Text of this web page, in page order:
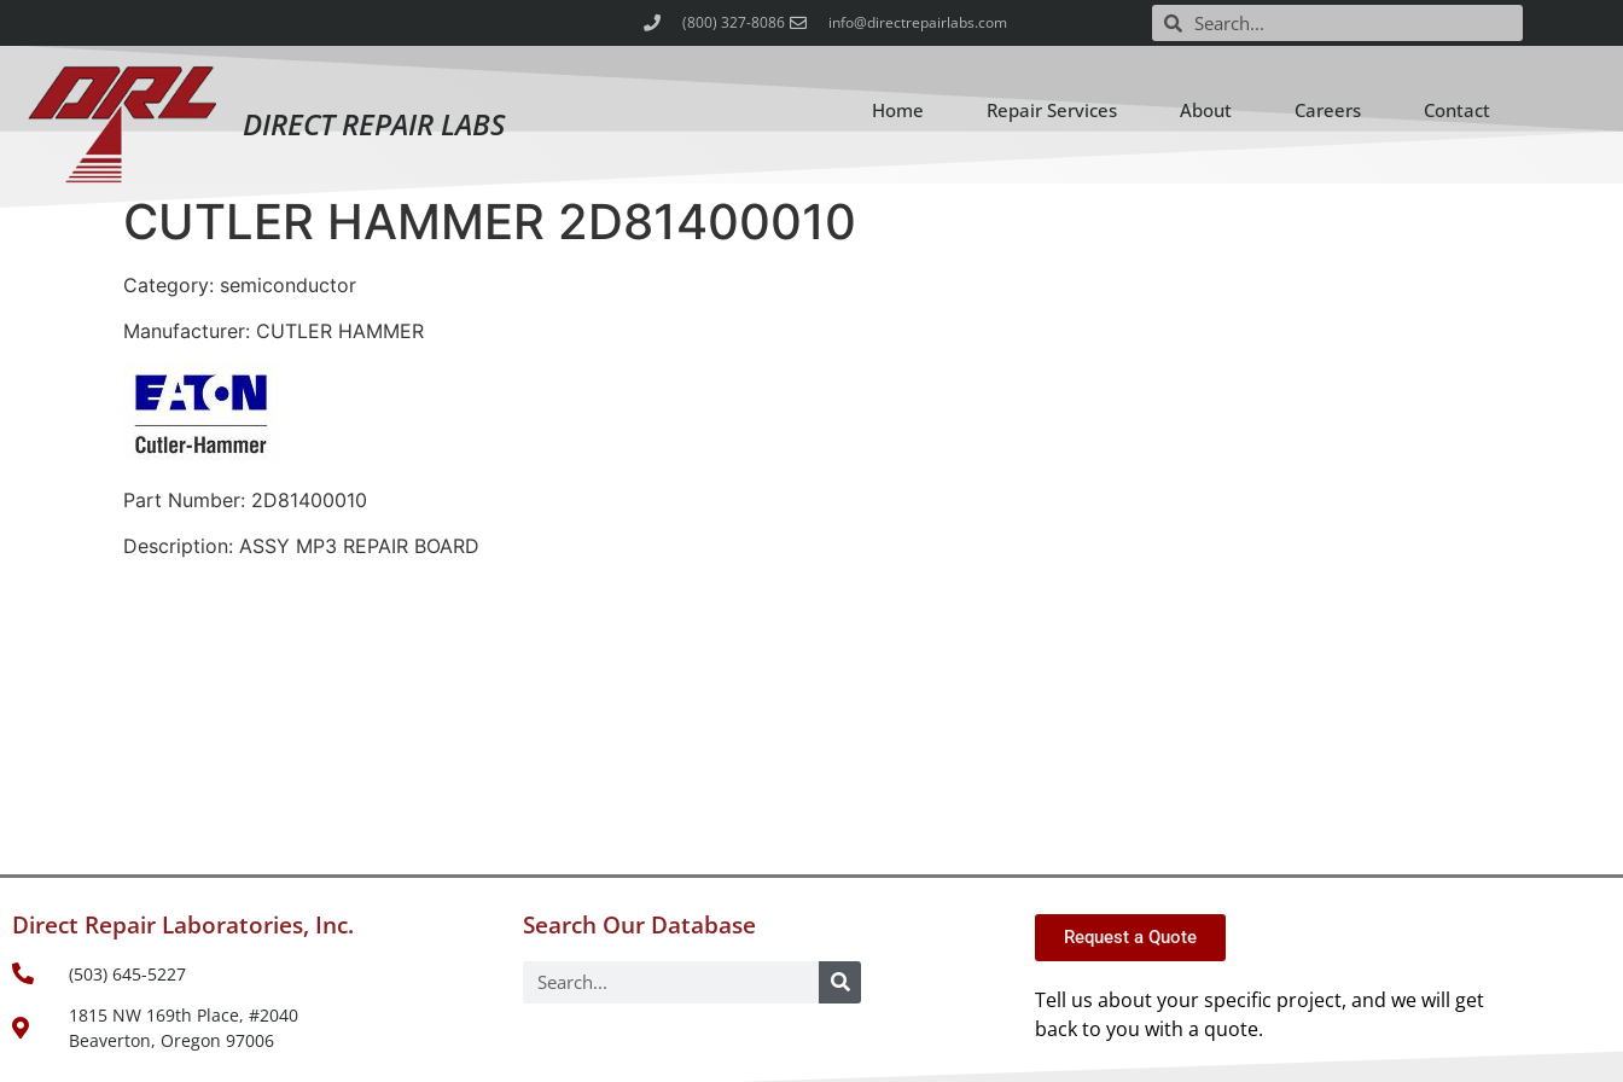
(800) 327-8086 info@directrepairlabs.com
DIRECT REPAIR LABS Home Repair Services About Careers Contact
CUTLER HAMMER 2D81400010
Category: semiconductor
Manufacturer: CUTLER HAMMER
Part Number: 2D81400010
Description: ASSY MP3 REPAIR BOARD
Direct Repair Laboratories, Inc.
(503) 645-5227
1815 NW 169th Place, #2040
Beaverton, Oregon 97006
Search Our Database Request a Quote
Tell us about your specific project, and we will get
back to you with a quote.